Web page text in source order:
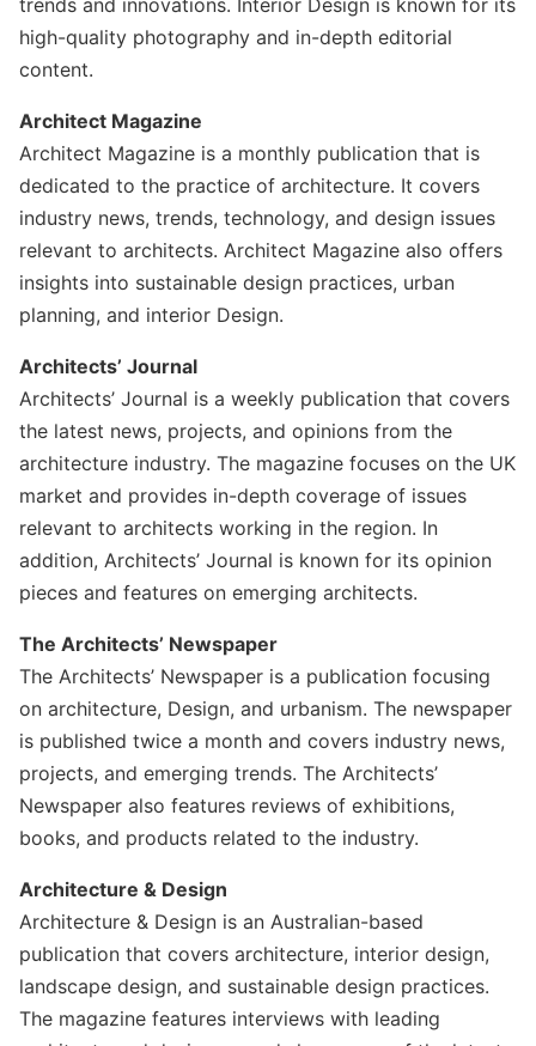
high-quality photography and in-depth editorial
content.
Architect Magazine
Architect Magazine is a monthly publication that is
dedicated to the practice of architecture. It covers
industry news, trends, technology, and design issues
relevant to architects. Architect Magazine also offers
insights into sustainable design practices, urban
planning, and interior Design.
Architects’ Journal
Architects’ Journal is a weekly publication that covers
the latest news, projects, and opinions from the
architecture industry. The magazine focuses on the UK
market and provides in-depth coverage of issues
relevant to architects working in the region. In
addition, Architects’ Journal is known for its opinion
pieces and features on emerging architects.
The Architects’ Newspaper
The Architects’ Newspaper is a publication focusing
on architecture, Design, and urbanism. The newspaper
is published twice a month and covers industry news,
projects, and emerging trends. The Architects’
Newspaper also features reviews of exhibitions,
books, and products related to the industry.
Architecture & Design
Architecture & Design is an Australian-based
publication that covers architecture, interior design,
landscape design, and sustainable design practices.
The magazine features interviews with leading